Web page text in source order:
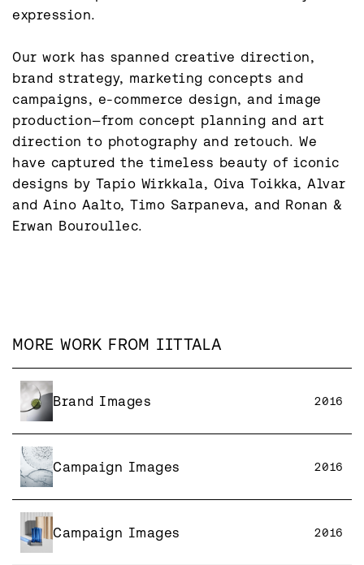
expression.
Our work has spanned creative direction,
brand strategy, marketing concepts and
campaigns, e-commerce design, and image
production—from concept planning and art
direction to photography and retouch. We
have captured the timeless beauty of iconic
designs by Tapio Wirkkala, Oiva Toikka, Alvar
and Aino Aalto, Timo Sarpaneva, and Ronan &
MORE WORK FROM IITTALA
Brand Images 2016
Campaign Images 2016
Campaign Images 2016